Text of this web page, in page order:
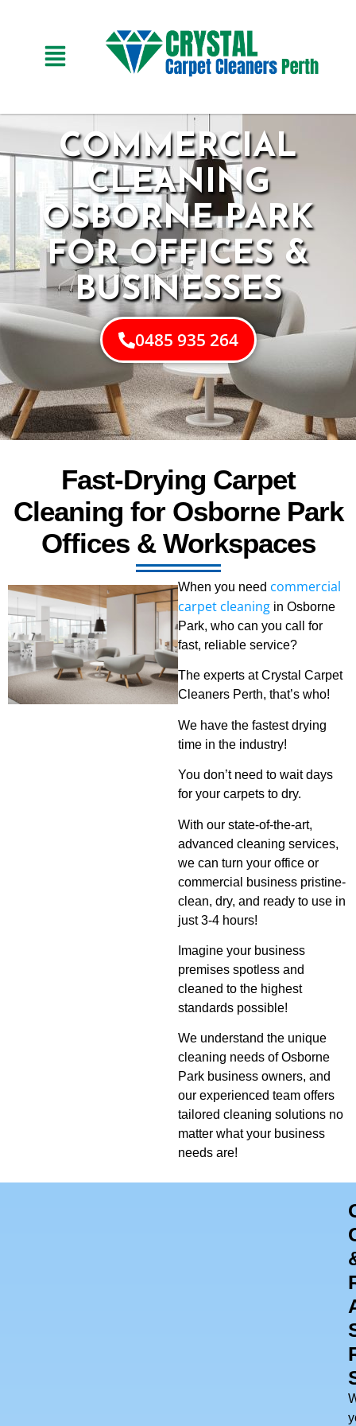
COMMERCIAL
CLEANING
OSBORNE PARK
FOR OFFICES &
BUSINESSES
0485 935 264
Fast-Drying Carpet
Cleaning for Osborne Park
Offices & Workspaces
When you need commercial
carpet cleaning in Osborne
Park, who can you call for
fast, reliable service?
The experts at Crystal Carpet
Cleaners Perth, that’s who!
We have the fastest drying
time in the industry!
You don’t need to wait days
for your carpets to dry.
With our state-of-the-art,
advanced cleaning services,
we can turn your office or
commercial business pristine-
clean, dry, and ready to use in
just 3-4 hours!
Imagine your business
premises spotless and
cleaned to the highest
standards possible!
We understand the unique
cleaning needs of Osborne
Park business owners, and
our experienced team offers
tailored cleaning solutions no
matter what your business
needs are!